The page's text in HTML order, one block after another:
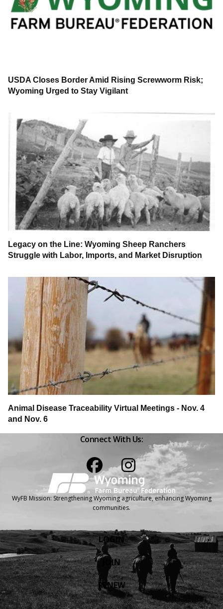
USDA Closes Border Amid Rising Screwworm Risk;
Wyoming Urged to Stay Vigilant
Legacy on the Line: Wyoming Sheep Ranchers
Struggle with Labor, Imports, and Market Disruption
Animal Disease Traceability Virtual Meetings - Nov. 4
and Nov. 6
Connect With Us:
WyFB Mission: Strengthening Wyoming agriculture, enhancing Wyoming
communities.
LOGIN
JOIN
RENEW